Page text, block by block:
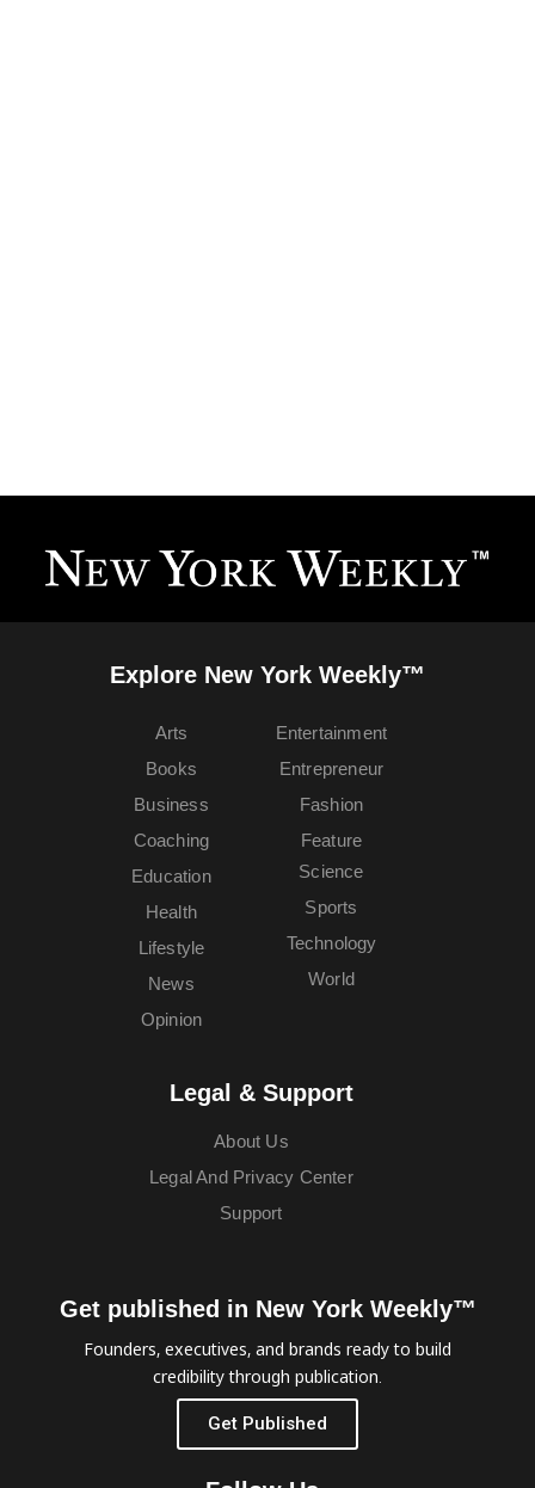
Explore New York Weekly™
Arts
Books
Business
Coaching
Education
Entertainment
Entrepreneur
Fashion
Feature
Health
Lifestyle
News
Opinion
Science
Sports
Technology
World
Legal & Support
About Us
Legal And Privacy Center
Support
Get published in New York Weekly™
Founders, executives, and brands ready to build
credibility through publication.
Get Published